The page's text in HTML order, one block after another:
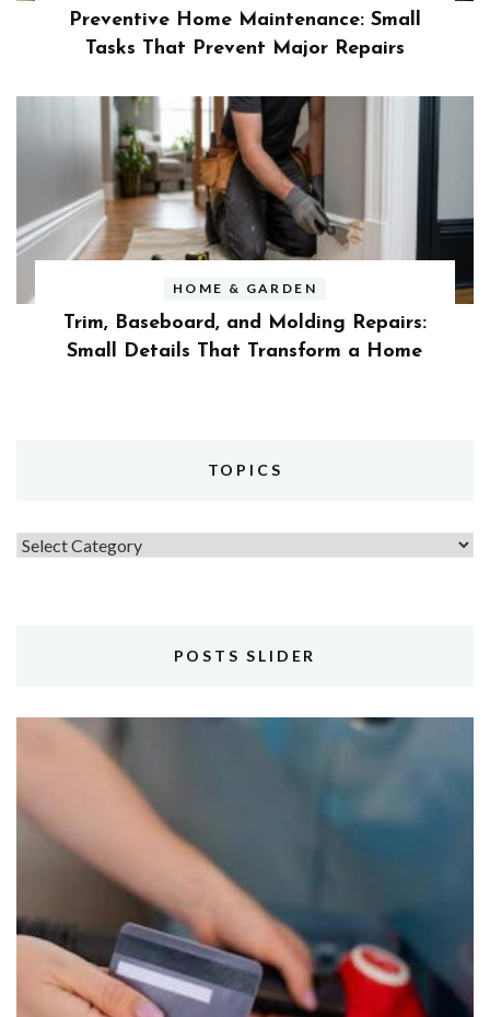
Preventive Home Maintenance: Small
Tasks That Prevent Major Repairs
HOME & GARDEN
Trim, Baseboard, and Molding Repairs:
Small Details That Transform a Home
TOPICS
Topics
POSTS SLIDER